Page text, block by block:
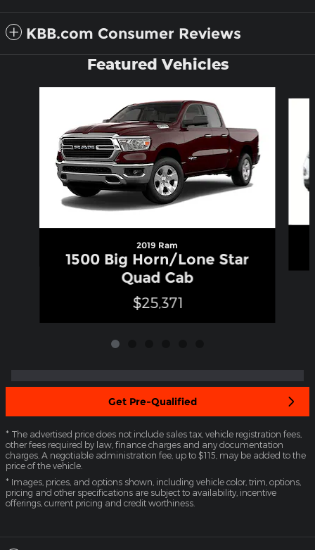
KBB.com Consumer Reviews
Featured Vehicles
2019 Ram
1500 Big Horn/Lone Star
Quad Cab
$25,371
Get Pre-Qualified
* The advertised price does not include sales tax, vehicle registration fees,
other fees required by law, finance charges and any documentation
charges. A negotiable administration fee, up to $115, may be added to the
price of the vehicle.
* Images, prices, and options shown, including vehicle color, trim, options,
pricing and other specifications are subject to availability, incentive
offerings, current pricing and credit worthiness.